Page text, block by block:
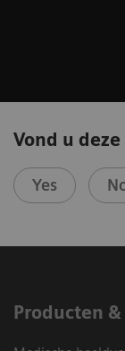
Vond u
Yes
Producten